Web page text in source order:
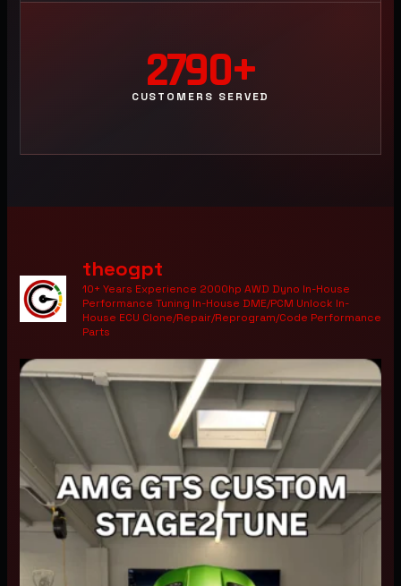
2790+
CUSTOMERS SERVED
theogpt
10+ Years Experience 2000hp AWD Dyno In-House
Performance Tuning In-House DME/PCM Unlock In-
House ECU Clone/Repair/Reprogram/Code Performance
Parts